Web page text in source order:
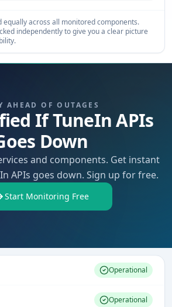
equally across all monitored components.
independently to give you a clear picture
AHEAD OF OUTAGES
If TuneIn APIs
Down
and components. Get instant
APIs goes down. Sign up for free.
Start Monitoring Free
Operational
Operational